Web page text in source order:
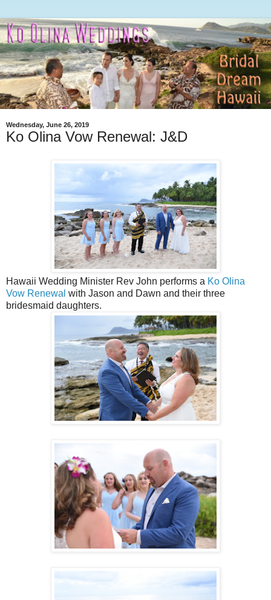
Wednesday, June 26, 2019
Ko Olina Vow Renewal: J&D
Hawaii Wedding Minister Rev John performs a Ko Olina
Vow Renewal with Jason and Dawn and their three
bridesmaid daughters.